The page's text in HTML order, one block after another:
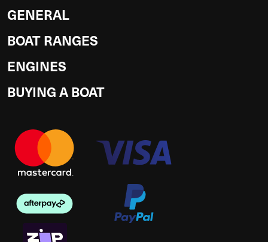
GENERAL
BOAT RANGES
ENGINES
BUYING A BOAT